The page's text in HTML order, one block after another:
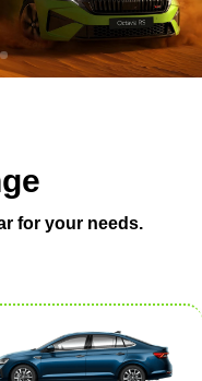
for your needs.